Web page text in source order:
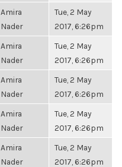
Amira
Nader
Tue, 2 May
2017, 6:26pm
Amira
Nader
Tue, 2 May
2017, 6:26pm
Amira
Nader
Tue, 2 May
2017, 6:26pm
Amira
Nader
Tue, 2 May
2017, 6:26pm
Amira
Nader
Tue, 2 May
2017, 6:26pm